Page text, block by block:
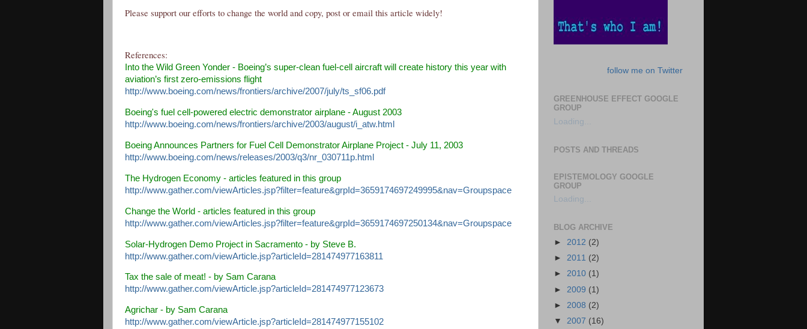
Please support our efforts to change the world and copy, post or email this article widely!
References:
Into the Wild Green Yonder - Boeing’s super-clean fuel-cell aircraft will create history this year with
aviation’s first zero-emissions flight
http://www.boeing.com/news/frontiers/archive/2007/july/ts_sf06.pdf
Boeing's fuel cell-powered electric demonstrator airplane - August 2003
http://www.boeing.com/news/frontiers/archive/2003/august/i_atw.html
Boeing Announces Partners for Fuel Cell Demonstrator Airplane Project - July 11, 2003
http://www.boeing.com/news/releases/2003/q3/nr_030711p.html
The Hydrogen Economy - articles featured in this group
http://www.gather.com/viewArticles.jsp?filter=feature&grpId=3659174697249995&nav=Groupspace
Change the World - articles featured in this group
http://www.gather.com/viewArticles.jsp?filter=feature&grpId=3659174697250134&nav=Groupspace
Solar-Hydrogen Demo Project in Sacramento - by Steve B.
http://www.gather.com/viewArticle.jsp?articleId=281474977163811
Tax the sale of meat! - by Sam Carana
http://www.gather.com/viewArticle.jsp?articleId=281474977123673
Agrichar - by Sam Carana
http://www.gather.com/viewArticle.jsp?articleId=281474977155102
follow me on Twitter
GREENHOUSE EFFECT GOOGLE
GROUP
Loading...
POSTS AND THREADS
EPISTEMOLOGY GOOGLE
GROUP
Loading...
BLOG ARCHIVE
► 2012 (2)
► 2011 (2)
► 2010 (1)
► 2009 (1)
► 2008 (2)
▼ 2007 (16)